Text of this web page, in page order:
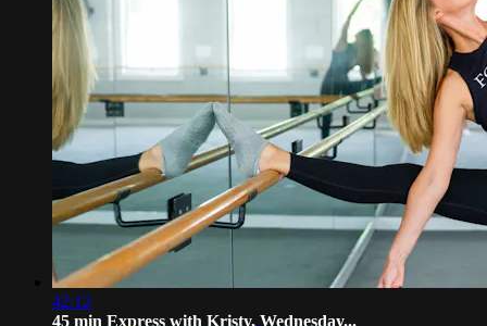
42:12
45 min Express with Kristy, Wednesday...